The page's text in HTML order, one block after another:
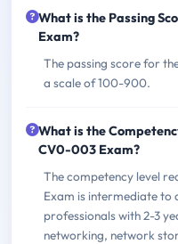
What is the Passing
Exam?
The passing score for
a scale of 100-900.
What is the
CV0-003 Exam?
The competency level
Exam is intermediate to
professionals with 2-3
networking, network